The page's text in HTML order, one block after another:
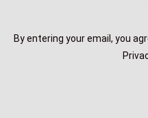
By entering your email, you